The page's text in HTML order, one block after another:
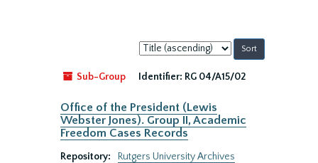
Sort
by:
Sub-Group
Identifier: RG 04/A15/02
Office of the President (Lewis
Webster Jones). Group II, Academic
Freedom Cases Records
Repository:
Rutgers University Archives